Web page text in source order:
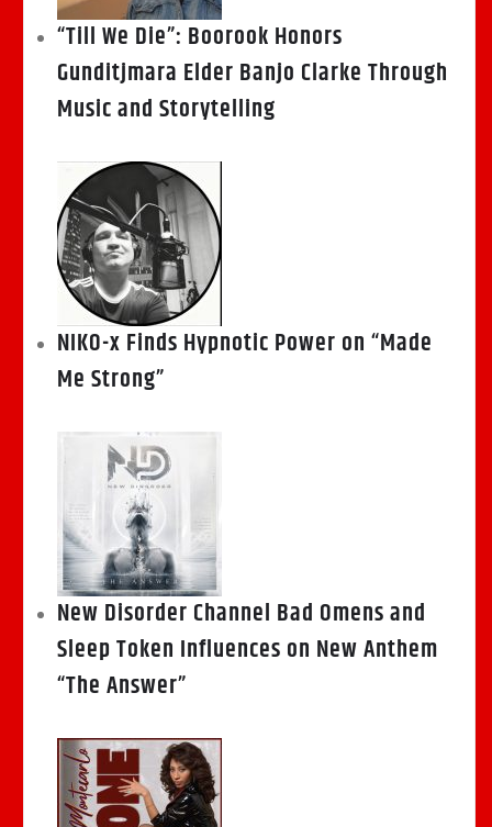
“Till We Die”: Boorook Honors
Gunditjmara Elder Banjo Clarke Through
Music and Storytelling
NIKO-x Finds Hypnotic Power on “Made
Me Strong”
New Disorder Channel Bad Omens and
Sleep Token Influences on New Anthem
“The Answer”